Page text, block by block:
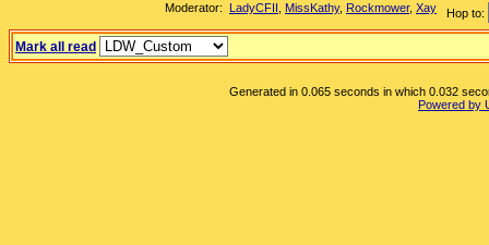
Hop to:
Moderator: LadyCFII MissKathy, Rockmower, Xay
Mark all read
Generated in 0.065 seconds in which 0.032
Powered by